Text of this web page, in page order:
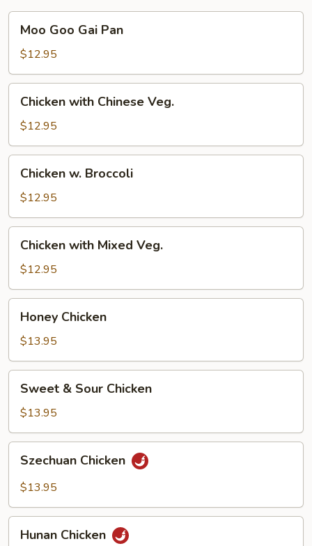
Goo
Gai
Pan
Moo Goo Gai Pan
$12.95
with
Chinese
Veg.
Chicken with Chinese Veg.
$12.95
Broccoli
Chicken w. Broccoli
$12.95
with
Mixed
Veg.
Chicken with Mixed Veg.
$12.95
Chicken
Honey Chicken
$13.95
Sour
Chicken
Sweet & Sour Chicken
$13.95
Chicken
Szechuan Chicken
$13.95
Chicken
Hunan Chicken